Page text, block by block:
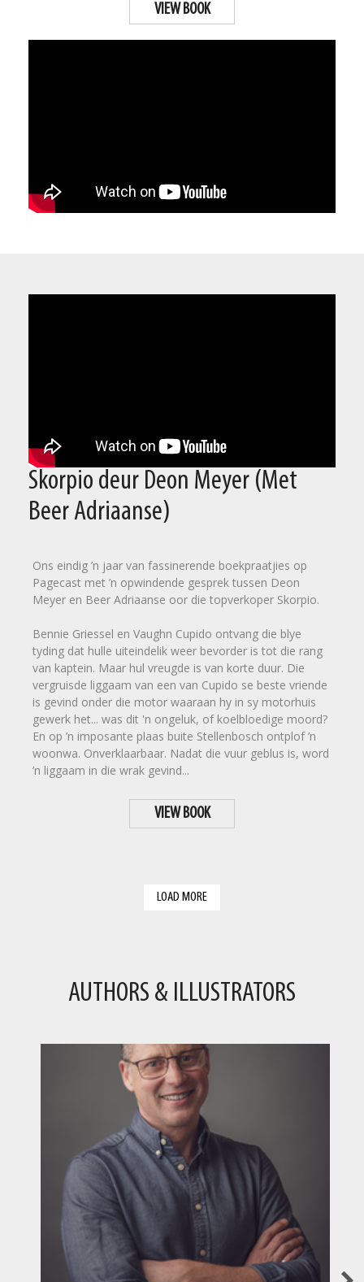
VIEW BOOK
Skorpio deur Deon Meyer (Met
Beer Adriaanse)
Ons eindig ’n jaar van fassinerende boekpraatjies op
Pagecast met ’n opwindende gesprek tussen Deon
Meyer en Beer Adriaanse oor die topverkoper Skorpio.
Bennie Griessel en Vaughn Cupido ontvang die blye
tyding dat hulle uiteindelik weer bevorder is tot die rang
van kaptein. Maar hul vreugde is van korte duur. Die
vergruisde liggaam van een van Cupido se beste vriende
is gevind onder die motor waaraan hy in sy motorhuis
gewerk het... was dit 'n ongeluk, of koelbloedige moord?
En op ’n imposante plaas buite Stellenbosch ontplof ’n
woonwa. Onverklaarbaar. Nadat die vuur geblus is, word
’n liggaam in die wrak gevind...
VIEW BOOK
LOAD MORE
AUTHORS & ILLUSTRATORS